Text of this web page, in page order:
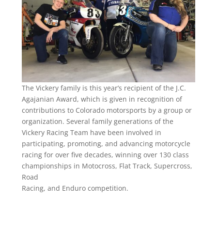
The Vickery family is this year’s recipient of the J.C.
Agajanian Award, which is given in recognition of
contributions to Colorado motorsports by a group or
organization. Several family generations of the
Vickery Racing Team have been involved in
participating, promoting, and advancing motorcycle
racing for over five decades, winning over 130 class
championships in Motocross, Flat Track, Supercross,
Road
Racing, and Enduro competition.